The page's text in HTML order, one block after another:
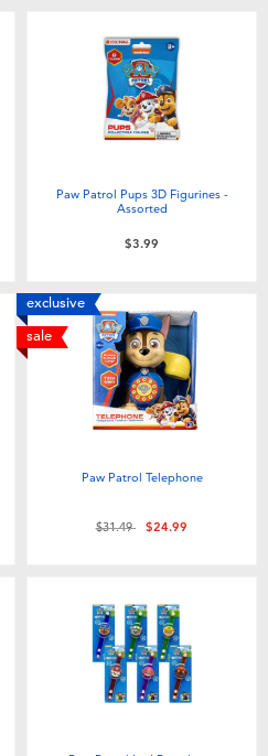
Paw Patrol Pups 3D Figurines -
Assorted
$3.99
exclusive
sale
Paw Patrol Telephone
Price reduced from
$31.49to$24.99